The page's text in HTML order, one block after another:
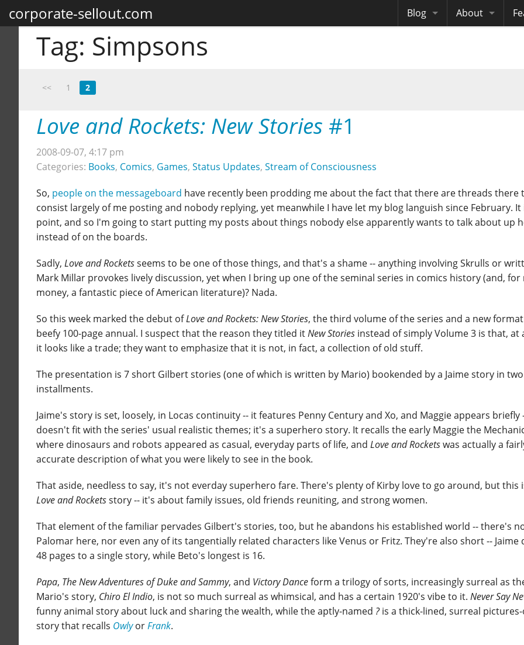
corporate-sellout.com Blog About
Tag: Simpsons
<< 1 2
Love and Rockets: New Stories #1
2008-09-07, 4:17 pm
Categories: Books, Comics, Games, Status Updates, Stream of Consciousness
So, people on the messageboard have recently been prodding me about the fact that there are threads there
consist largely of me posting and nobody replying, yet meanwhile I have let my blog languish since February. It
point, and so I'm going to start putting my posts about things nobody else apparently wants to talk about up
instead of on the boards.
Sadly, Love and Rocketsseems to be one of those things, and that's a shame -- anything involving Skrulls or
Mark Millar provokes lively discussion, yet when I bring up one of the seminal series in comics history (and, for
money, a fantastic piece of American literature)? Nada.
So this week marked the debut ofLove and Rockets: New Stories, the third volume of the series and a new format
beefy 100-page annual. I suspect that the reason they titled itNew Stories instead of simply Volume 3 is that, at
it looks like a trade; they want to emphasize that it is not, in fact, a collection of old stuff.
The presentation is 7 short Gilbert stories (one of which is written by Mario) bookended by a Jaime story in
installments.
Jaime's story is set, loosely, in Locas continuity -- it features Penny Century and Xo, and Maggie appears briefly
doesn't fit with the series' usual realistic themes; it's a superhero story. It recalls the early Maggie the
where dinosaurs and robots appeared as casual, everyday parts of life, and Love and Rocketswas actually a
accurate description of what you were likely to see in the book.
That aside, needless to say, it's not everday superhero fare. There's plenty of Kirby love to go around, but this
Love and Rocketsstory -- it's about family issues, old friends reuniting, and strong women.
That element of the familiar pervades Gilbert's stories, too, but he abandons his established world -- there's
Palomar here, nor even any of its tangentially related characters like Venus or Fritz. They're also short -- Jaime
48 pages to a single story, while Beto's longest is 16.
Papa, The New Adventures of Duke and Sammy, and Victory Danceform a trilogy of sorts, increasingly surreal as
Mario's story, Chiro El Indio, is not so much surreal as whimsical, and has a certain 1920's vibe to it. Never Say
funny animal story about luck and sharing the wealth, while the aptly-named ?is a thick-lined, surreal
story that recalls OwlyorFrank.